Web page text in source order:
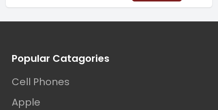
Popular Catagories
Cell Phones
Apple